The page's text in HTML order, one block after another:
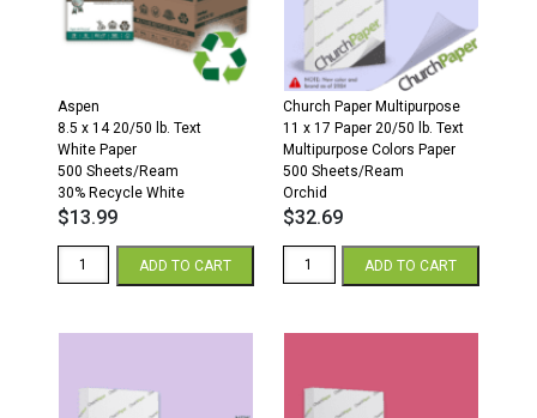
100%
Recycled
quantity
Aspen
8.5 x 14 20/50 lb. Text
White Paper
500 Sheets/Ream
30% Recycle White
$13.99
Aspen
Sheets/Ream
30%
ADD TO CART
Church Paper Multipurpose
11 x 17 Paper 20/50 lb. Text
Multipurpose Colors Paper
500 Sheets/Ream
Orchid
$32.69
Church
Multipurpose
Colors
ADD TO CART